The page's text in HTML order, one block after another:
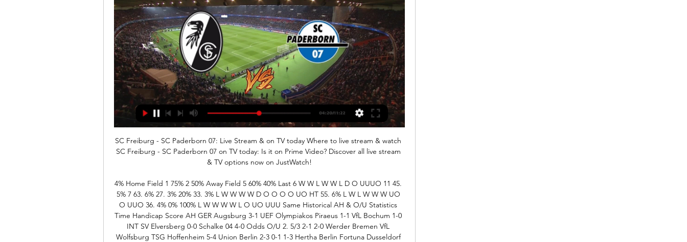
SC Freiburg - SC Paderborn 07: Live Stream & on TV today Where to live stream & watch
SC Freiburg - SC Paderborn 07 on TV today: Is it on Prime Video? Discover all live stream
& TV options now on JustWatch!
4% Home Field 1 75% 2 50% Away Field 5 60% 40% Last 6 W W L W W L D O UUUO 11 45.
5% 7 63. 6% 27. 3% 20% 33. 3% L W W W W D O O O O UO HT 55. 6% L W L W W W UO
O UUO 36. 4% 0% 100% L W W W W L O UO UUU Same Historical AH & O/U Statistics
Time Handicap Score AH GER Augsburg 3-1 UEF Olympiakos Piraeus 1-1 VfL Bochum 1-0
INT SV Elversberg 0-0 Schalke 04 4-0 Odds O/U 2. 5/3 2-1 2-0 Werder Bremen VfL
Wolfsburg TSG Hoffenheim 5-4 Union Berlin 2-3 0-1 1-3 Hertha Berlin Fortuna Dusseldorf